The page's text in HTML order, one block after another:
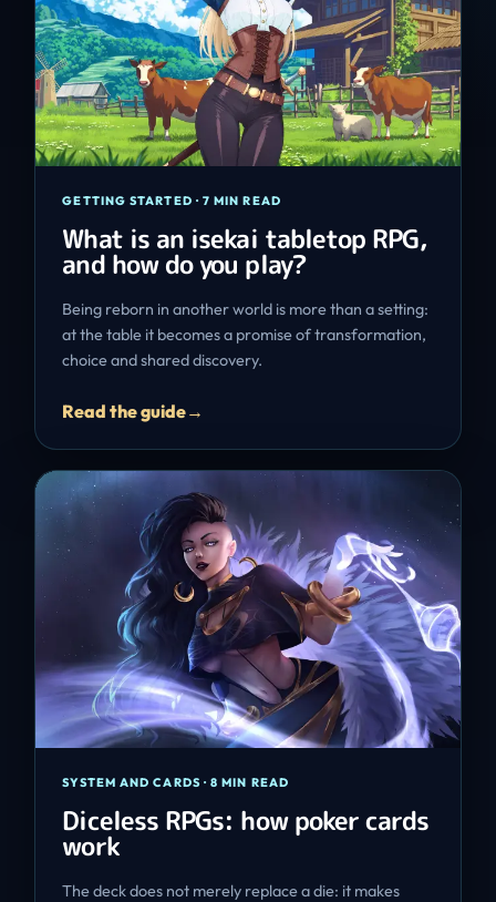
GETTING STARTED · 7 MIN READ
What is an isekai tabletop RPG,
and how do you play?
Being reborn in another world is more than a setting:
at the table it becomes a promise of transformation,
choice and shared discovery.
Read the guide→
SYSTEM AND CARDS·8 MIN READ
Diceless RPGs: how poker cards
work
The deck does not merely replace a die: it makes